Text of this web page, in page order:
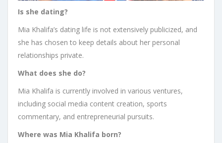
Is she dating?
Mia Khalifa’s dating life is not extensively publicized, and
she has chosen to keep details about her personal
relationships private.
What does she do?
Mia Khalifa is currently involved in various ventures,
including social media content creation, sports
commentary, and entrepreneurial pursuits.
Where was Mia Khalifa born?